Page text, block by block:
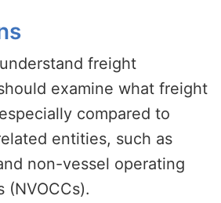
freight
examine what freight
compared to
entities, such as
non-vessel operating
(NVOCCs).